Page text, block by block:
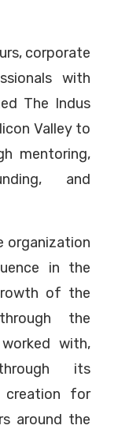
corporate
with
The Indus
Valley to
mentoring,
and
organization
in the
of the
the
with,
its
creation for
around the